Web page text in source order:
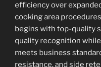
efficiency over
cooking area
begins with top-quality
quality recognition
meets business
resistance, and side